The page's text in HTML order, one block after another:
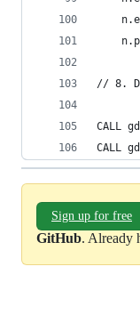
// 8.
CALL
CALL
Sign up for free
GitHub. Already